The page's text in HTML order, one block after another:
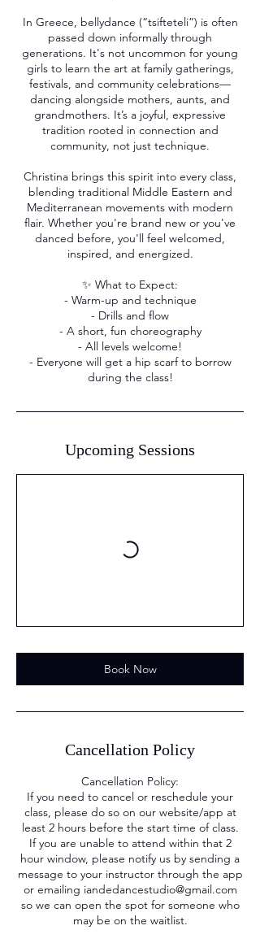
In Greece, bellydance (“tsifteteli”) is often
passed down informally through
generations. It's not uncommon for young
girls to learn the art at family gatherings,
festivals, and community celebrations—
dancing alongside mothers, aunts, and
grandmothers. It’s a joyful, expressive
tradition rooted in connection and
community, not just technique.
Christina brings this spirit into every class,
blending traditional Middle Eastern and
Mediterranean movements with modern
flair. Whether you're brand new or you've
danced before, you'll feel welcomed,
inspired, and energized.
✨ What to Expect:
- Warm-up and technique
- Drills and flow
- A short, fun choreography
- All levels welcome!
- Everyone will get a hip scarf to borrow
during the class!
Upcoming Sessions
Book Now
Cancellation Policy
Cancellation Policy:
If you need to cancel or reschedule your
class, please do so on our website/app at
least 2 hours before the start time of class.
If you are unable to attend within that 2
hour window, please notify us by sending a
message to your instructor through the app
or emailing iandedancestudio@gmail.com
so we can open the spot for someone who
may be on the waitlist.